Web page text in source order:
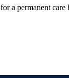
a permanent care